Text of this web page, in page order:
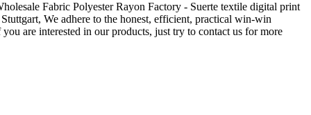
Fabric Polyester Rayon Factory - Suerte textile digital print
We adhere to the honest, efficient, practical win-win
are interested in our products, just try to contact us for more